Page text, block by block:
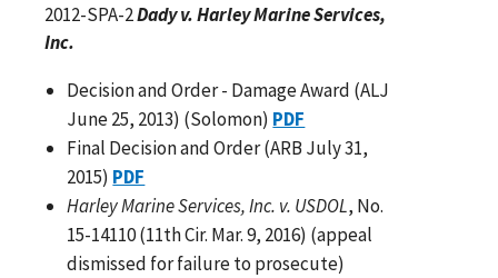
2012-SPA-2Dady v. Harley Marine Services,
Inc.
Decision and Order - Damage Award (ALJ
June 25, 2013) (Solomon) PDF
Final Decision and Order (ARB July 31,
2015) PDF
Harley Marine Services, Inc. v. USDOL, No.
15-14110 (11th Cir. Mar. 9, 2016) (appeal
dismissed for failure to prosecute)